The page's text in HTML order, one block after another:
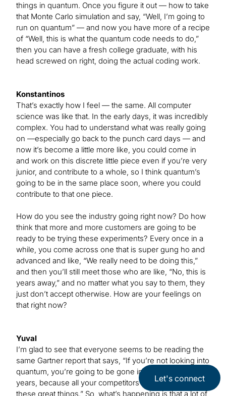
things in quantum. Once you figure it out — how to take
that Monte Carlo simulation and say, “Well, I’m going to
run on quantum” — and now you have more of a recipe
of “Well, this is what the quantum code needs to do,”
then you can have a fresh college graduate, with his
head screwed on right, doing the actual coding work.
Konstantinos
That’s exactly how I feel — the same. All computer
science was like that. In the early days, it was incredibly
complex. You had to understand what was really going
on —especially go back to the punch card days — and
now it’s become a little more like, you could come in
and work on this discrete little piece even if you’re very
junior, and contribute to a whole, so I think quantum’s
going to be in the same place soon, where you could
contribute to that one piece.
How do you see the industry going right now? Do how
think that more and more customers are going to be
ready to be trying these experiments? Every once in a
while, you come across one that is super gung ho and
advanced and like, “We really need to be doing this,”
and then you’ll still meet those who are like, “No, this is
years away,” and no matter what you say to them, they
just don’t accept otherwise. How are your feelings on
that right now?
Yuval
I’m glad to see that everyone seems to be reading the
same Gartner report that says, “If you’re not looking into
quantum, you’re going to be gone in three or four
years, because all your competitors are going to do
these great things.” So, what’s happening is that a lot of
Let's connect